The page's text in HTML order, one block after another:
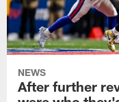
NEWS
After further